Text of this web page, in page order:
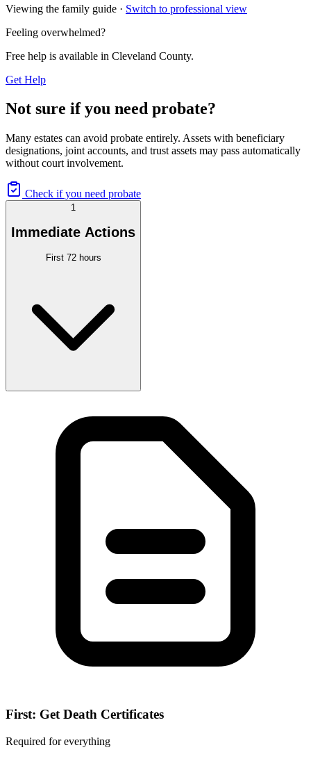
Viewing the family guide · Switch to professional view
Feeling overwhelmed?
Free help is available in Cleveland County.
Get Help
Not sure if you need probate?
Many estates can avoid probate entirely. Assets with beneficiary
designations, joint accounts, and trust assets may pass automatically
without court involvement.
Check if you need probate
1
Immediate Actions
First 72 hours
First: Get Death Certificates
Required for everything